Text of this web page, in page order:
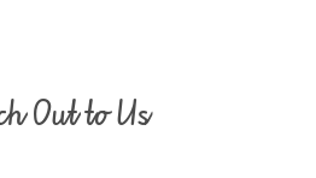
Out to Us